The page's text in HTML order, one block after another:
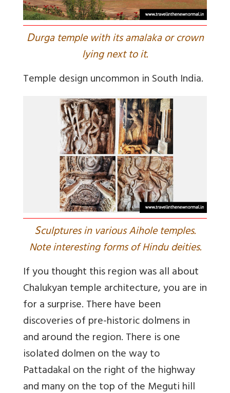
Durga temple with its amalaka or crown
lying next to it.
Temple design uncommon in South India.
Sculptures in various Aihole temples.
Note interesting forms of Hindu deities.
If you thought this region was all about
Chalukyan temple architecture, you are in
for a surprise. There have been
discoveries of pre-historic dolmens in
and around the region. There is one
isolated dolmen on the way to
Pattadakal on the right of the highway
and many on the top of the Meguti hill